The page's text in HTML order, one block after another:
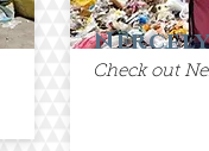
Check out